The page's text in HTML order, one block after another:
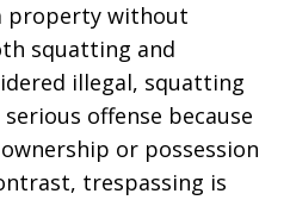
property without
squatting and
illegal, squatting
offense because
or possession
trespassing is